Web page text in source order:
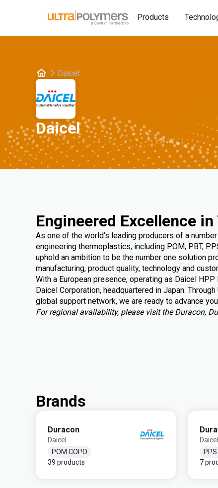
Products
Daicel
Daicel
Engineered Excellence
As one of the world’s leading producers of a
engineering thermoplastics, including POM, PBT,
uphold an ambition to be the number one solution
manufacturing, product quality, technology and
With a European presence, operating as Daicel
Daicel Corporation, headquartered in Japan.
global support network, we are ready to advance
For regional availability, please visit the Duracon,
Brands
Duracon
Daicel
POM COPO
39 products
Daicel
PPS
7